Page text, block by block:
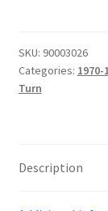
Right
Inner
Tie
Steering)
quantity
SKU: 90003026
Categories:
Turn
Description